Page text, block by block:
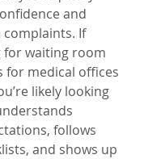
and
complaints. If
for waiting room
for medical offices
likely looking
follows
and shows up